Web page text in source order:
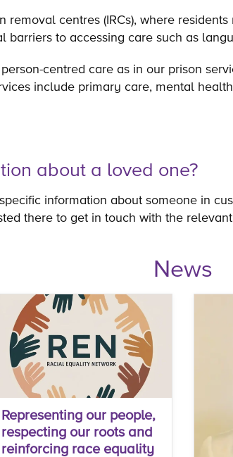
centres (IRCs), where
to accessing care such as
centred care as in our prison
include primary care, mental
about a loved one?
information about someone in
there to get in touch with the
News
Representing our people,
respecting our roots and
reinforcing race equality